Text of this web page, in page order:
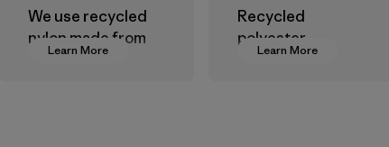
Learn More
We use recycled
nylon made from
postindustrial
Learn More
Recycled
polyester
decreases our